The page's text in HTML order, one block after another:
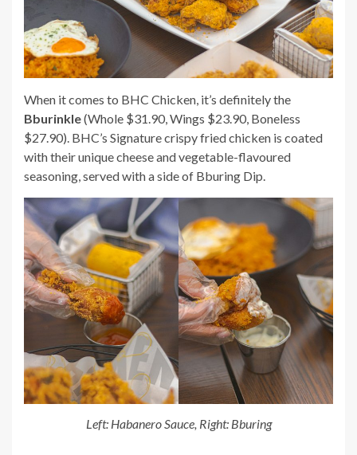
When it comes to BHC Chicken, it’s definitely the
Bburinkle(Whole $31.90, Wings $23.90, Boneless
$27.90). BHC’s Signature crispy fried chicken is coated
with their unique cheese and vegetable-flavoured
seasoning, served with a side of Bburing Dip.
Left: Habanero Sauce, Right: Bburing